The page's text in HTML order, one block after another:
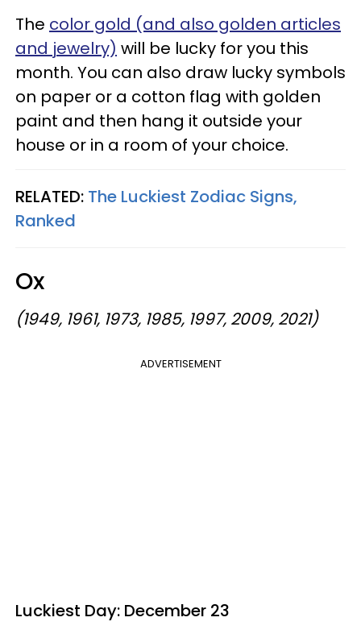
The color gold (and also golden articles
and jewelry) will be lucky for you this
month. You can also draw lucky symbols
on paper or a cotton flag with golden
paint and then hang it outside your
house or in a room of your choice.
RELATED: The Luckiest Zodiac Signs,
Ranked
Ox
(1949, 1961, 1973, 1985, 1997, 2009, 2021)
ADVERTISEMENT
Luckiest Day: December 23